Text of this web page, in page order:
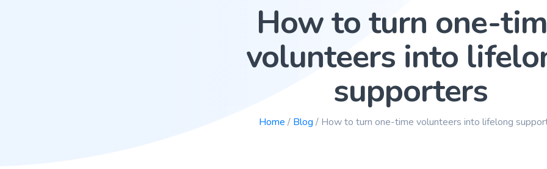
How to turn one-
volunteers into
supporters
Home / Blog / How to turn one-time volunteers into lifelong